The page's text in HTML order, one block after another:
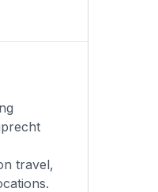
travel,